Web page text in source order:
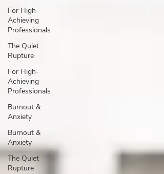
For High-
Achieving
Professionals
The Quiet
Rupture
For High-
Achieving
Professionals
Burnout &
Anxiety
Burnout &
Anxiety
The Quiet
Rupture